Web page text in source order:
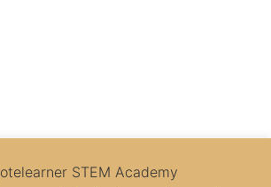
STEM Academy